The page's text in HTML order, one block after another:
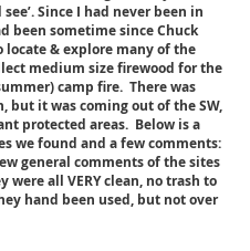
Since I had never been in
been sometime since Chuck
locate & explore many of the
medium size firewood for the
camp fire. There was
but it was coming out of the SW,
protected areas. Below is a
we found and a few comments:
general comments of the sites
all VERY clean, no trash to
hand been used, but not over